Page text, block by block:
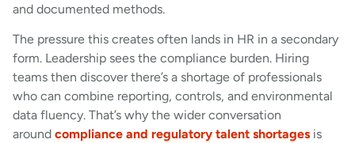
and documented methods.
The pressure this creates often lands in HR in a secondary
form. Leadership sees the compliance burden. Hiring
teams then discover there’s a shortage of professionals
who can combine reporting, controls, and environmental
data fluency. That’s why the wider conversation
around compliance and regulatory talent shortages is